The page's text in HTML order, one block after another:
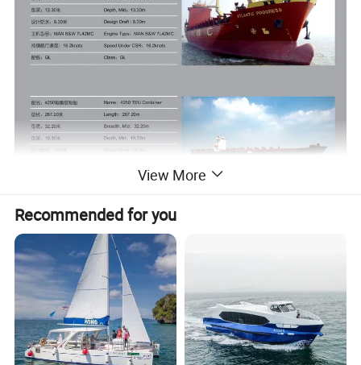
View More
Recommended for you